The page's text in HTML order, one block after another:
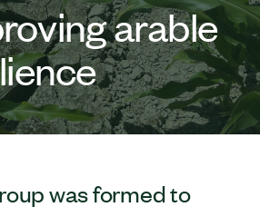
arable
was formed to